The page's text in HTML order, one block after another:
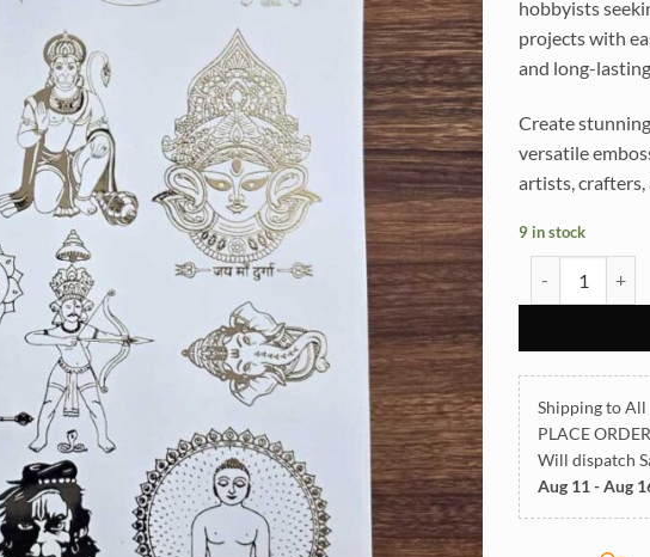
hobbyists
projects with
and long-
Create
versatile
artists,
9 in stock
Shipping to All
PLACE ORDER
Will dispatch
Aug 11 - Aug